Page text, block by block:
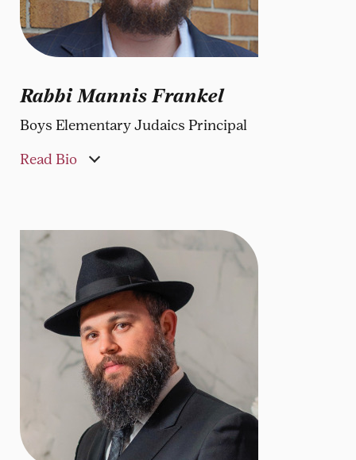
Rabbi Mannis Frankel
Boys Elementary Judaics Principal
Read Bio